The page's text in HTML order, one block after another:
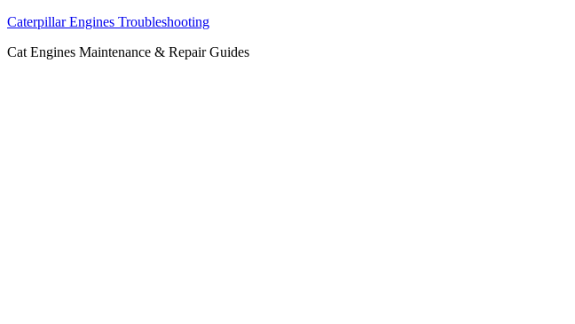
Caterpillar Engines Troubleshooting
Cat Engines Maintenance & Repair Guides